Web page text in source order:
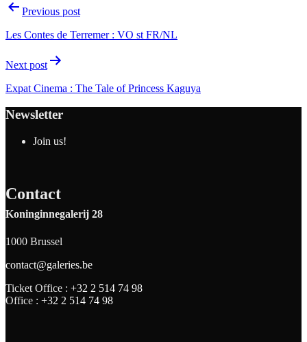
Previous post
Les Contes de Terremer : VO st FR/NL
Next post
Expat Cinema : The Tale of Princess Kaguya
Newsletter
Join us!
Contact
Koninginnegalerij 28
1000 Brussel
contact@galeries.be
Ticket Office : +32 2 514 74 98
Office : +32 2 514 74 98